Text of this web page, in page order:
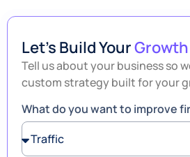
Let’s Build Your
Tell us about your business so
custom strategy built for your
What do you want to improve